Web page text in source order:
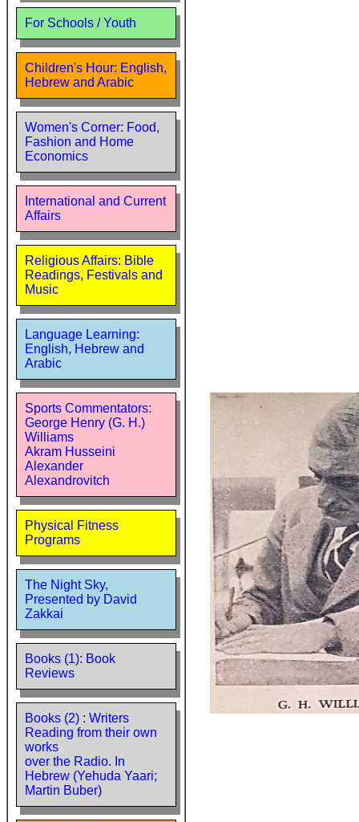
For Schools / Youth
Children's Hour: English,
Hebrew and Arabic
Women's Corner: Food,
Fashion and Home
Economics
International and Current
Affairs
Religious Affairs: Bible
Readings, Festivals and
Music
Language Learning:
English, Hebrew and
Arabic
Sports Commentators:
George Henry (G. H.)
Williams
Akram Husseini
Alexander
Alexandrovitch
Physical Fitness
Programs
The Night Sky,
Presented by David
Zakkai
Books (1): Book
Reviews
Books (2) : Writers
Reading from their own
works
over the Radio. In
Hebrew (Yehuda Yaari;
Martin Buber)